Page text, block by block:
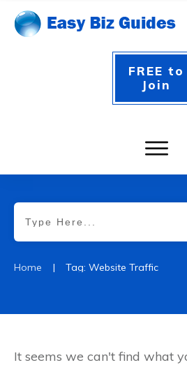
FREE to
Join
Home | Tag: Website Traffic
It seems we can't find what